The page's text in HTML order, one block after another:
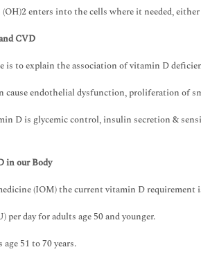
enters into the cells where it needed,
CVD
is to explain the association of vitamin D
cause endothelial dysfunction, proliferation of
D is glycemic control, insulin secretion &
in our Body
(IOM) the current vitamin D requirement
day for adults age 50 and younger.
51 to 70 years.